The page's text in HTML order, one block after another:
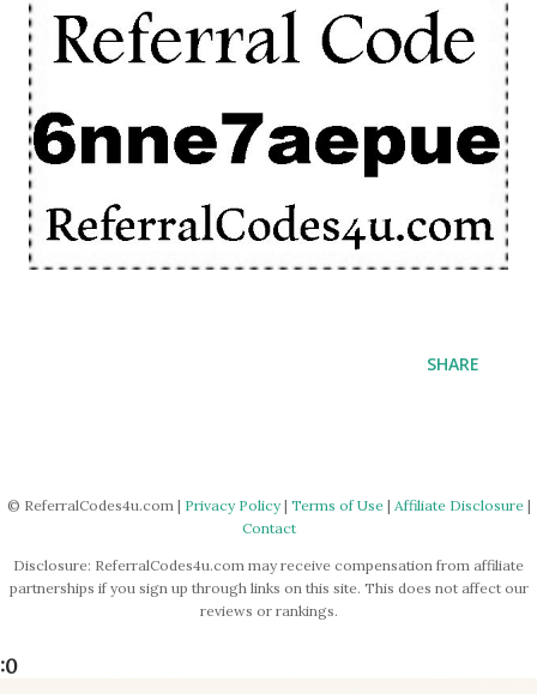
SHARE
© ReferralCodes4u.com | Privacy Policy| Terms of Use| Affiliate Disclosure|
Contact
Disclosure: ReferralCodes4u.com may receive compensation from affiliate
partnerships if you sign up through links on this site. This does not affect our
reviews or rankings.
:0